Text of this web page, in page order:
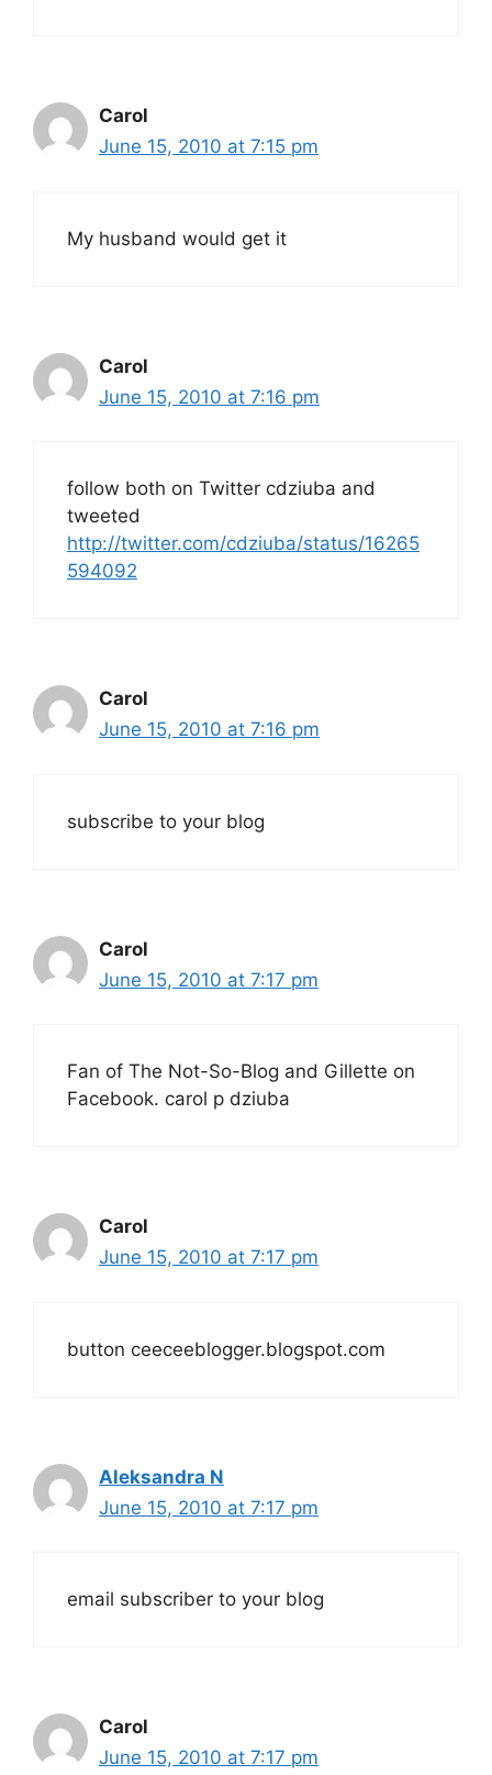
Carol
June 15, 2010 at 7:15 pm
My husband would get it
Carol
June 15, 2010 at 7:16 pm
follow both on Twitter cdziuba and
tweeted
http://twitter.com/cdziuba/status/16265
594092
Carol
June 15, 2010 at 7:16 pm
subscribe to your blog
Carol
June 15, 2010 at 7:17 pm
Fan of The Not-So-Blog and Gillette on
Facebook. carol p dziuba
Carol
June 15, 2010 at 7:17 pm
button ceeceeblogger.blogspot.com
Aleksandra N
June 15, 2010 at 7:17 pm
email subscriber to your blog
Carol
June 15, 2010 at 7:17 pm